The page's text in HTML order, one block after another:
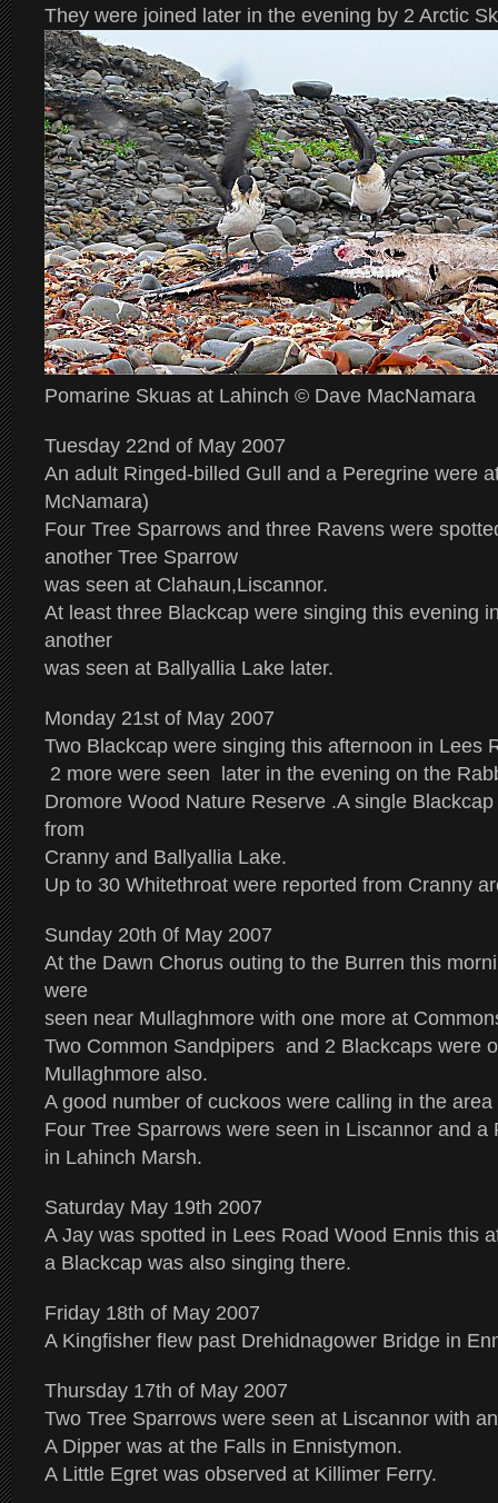
They were joined later in the evening by 2 Arctic
Pomarine Skuas at Lahinch © Dave MacNamara
Tuesday 22nd of May 2007
An adult Ringed-billed Gull and a Peregrine were
McNamara)
Four Tree Sparrows and three Ravens were
another Tree Sparrow
was seen at Clahaun,Liscannor.
At least three Blackcap were singing this evening
another
was seen at Ballyallia Lake later.
Monday 21st of May 2007
Two Blackcap were singing this afternoon in Lees
2 more were seen later in the evening on the
Dromore Wood Nature Reserve .A single
from
Cranny and Ballyallia Lake.
Up to 30 Whitethroat were reported from Cranny
Sunday 20th 0f May 2007
At the Dawn Chorus outing to the Burren this
were
seen near Mullaghmore with one more at
Two Common Sandpipers and 2 Blackcaps were
Mullaghmore also.
A good number of cuckoos were calling in the area
Four Tree Sparrows were seen in Liscannor and a
in Lahinch Marsh.
Saturday May 19th 2007
A Jay was spotted in Lees Road Wood Ennis this
a Blackcap was also singing there.
Friday 18th of May 2007
A Kingfisher flew past Drehidnagower Bridge in
Thursday 17th of May 2007
Two Tree Sparrows were seen at Liscannor with
A Dipper was at the Falls in Ennistymon.
A Little Egret was observed at Killimer Ferry.